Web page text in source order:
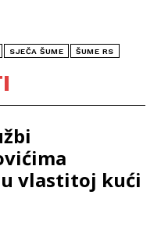
SJEČA ŠUME ŠUME RS
vlastitoj kući